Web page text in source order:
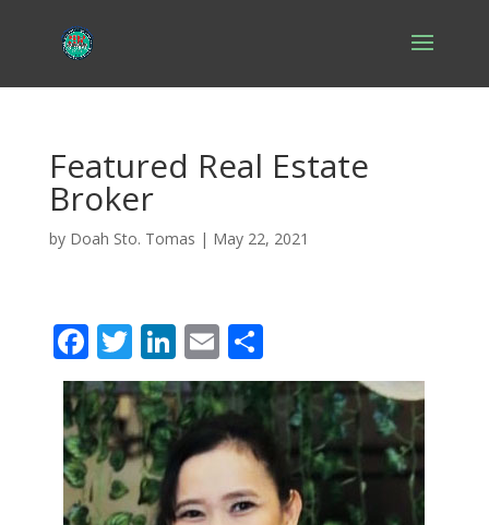
Featured Real Estate
Broker
by Doah Sto. Tomas | May 22, 2021
F
ac
e
b
o
T
w
itt
er
Li
n
k
e
dI
E
m
ai
l
S
h
ar
e